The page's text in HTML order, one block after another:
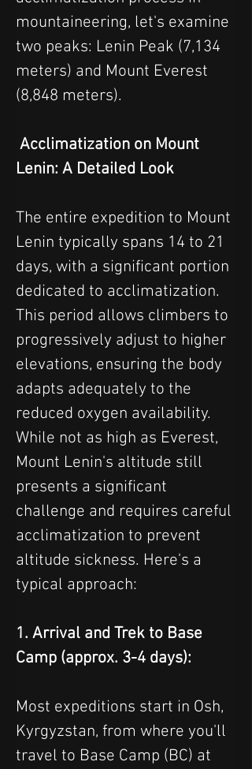
mountaineering, let's examine
two peaks: Lenin Peak (7,134
meters) and Mount Everest
(8,848 meters).
Acclimatization on Mount
Lenin: A Detailed Look
The entire expedition to Mount
Lenin typically spans 14 to 21
days, with a significant portion
dedicated to acclimatization.
This period allows climbers to
progressively adjust to higher
elevations, ensuring the body
adapts adequately to the
reduced oxygen availability.
While not as high as Everest,
Mount Lenin's altitude still
presents a significant
challenge and requires careful
acclimatization to prevent
altitude sickness. Here's a
typical approach:
1. Arrival and Trek to Base
Camp (approx. 3-4 days):
Most expeditions start in Osh,
Kyrgyzstan, from where you'll
travel to Base Camp (BC) at